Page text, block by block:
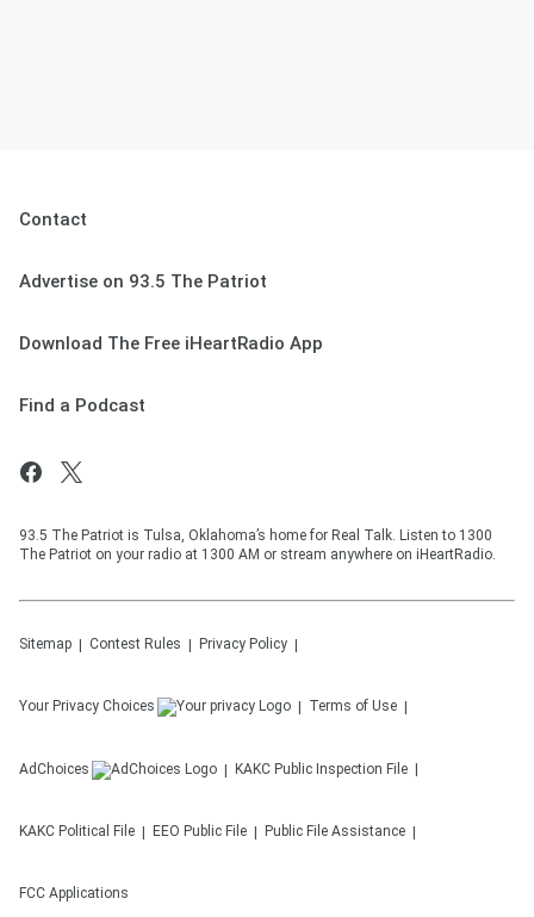
Contact
Advertise on 93.5 The Patriot
Download The Free iHeartRadio App
Find a Podcast
93.5 The Patriot is Tulsa, Oklahoma’s home for Real Talk. Listen to 1300
The Patriot on your radio at 1300 AM or stream anywhere on iHeartRadio.
Sitemap Contest Rules Privacy Policy
Your Privacy Choices Terms of Use
AdChoices KAKC Public Inspection File
KAKC Political File EEO Public File Public File Assistance
FCC Applications